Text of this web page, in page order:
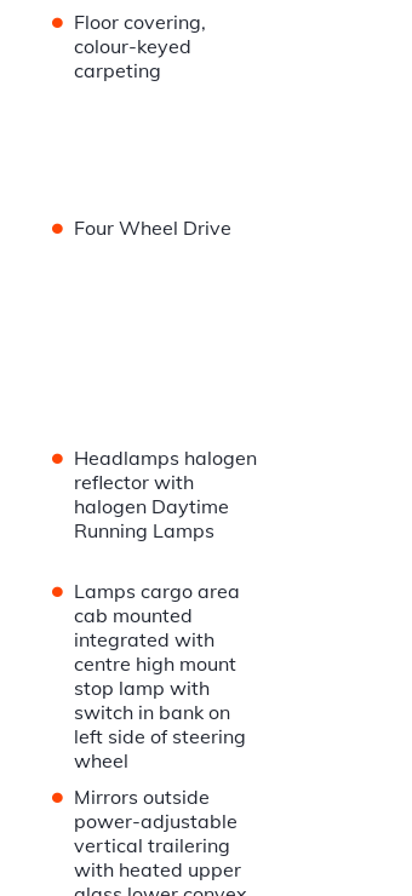
• Floor covering,
colour-keyed
carpeting
• Four Wheel Drive
• Headlamps halogen
reflector with
halogen Daytime
Running Lamps
• Lamps cargo area
cab mounted
integrated with
centre high mount
stop lamp with
switch in bank on
left side of steering
wheel
• Mirrors outside
power-adjustable
vertical trailering
with heated upper